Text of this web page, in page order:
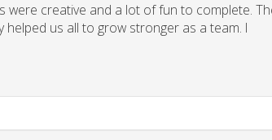
were creative and a lot of fun to complete.
us all to grow stronger as a team. I